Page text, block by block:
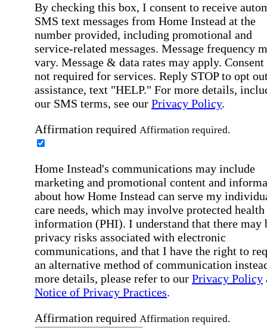
By checking this box, I consent to receive
SMS text messages from Home Instead at the
number provided, including promotional and
service-related messages. Message frequency
vary. Message & data rates may apply. Consent
not required for services. Reply STOP to opt
assistance, text "HELP." For more details,
our SMS terms, see our Privacy Policy.
Affirmation required Affirmation required.
Home Instead's communications may include
marketing and promotional content and
about how Home Instead can serve my
care needs, which may involve protected health
information (PHI). I understand that there may
privacy risks associated with electronic
communications, and that I have the right to
an alternative method of communication
more details, please refer to our Privacy Policy
Notice of Privacy Practices.
Affirmation required Affirmation required.